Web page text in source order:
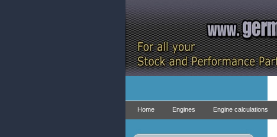
Home Engines Engine calculations